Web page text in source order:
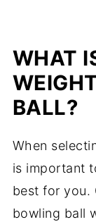
WHAT
BALL?
When
is important
best for you.
bowling ball